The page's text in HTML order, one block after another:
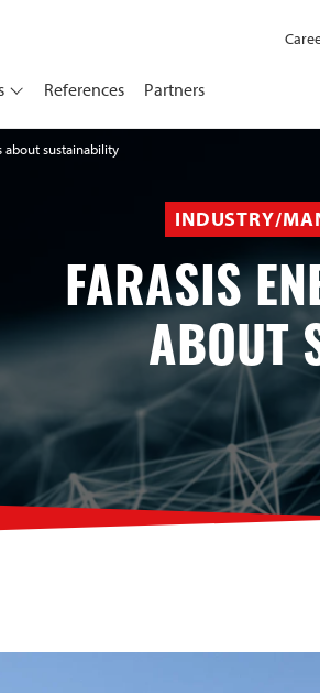
References Partners
about sustainability
INDUSTRY/
FARASIS
ABOUT